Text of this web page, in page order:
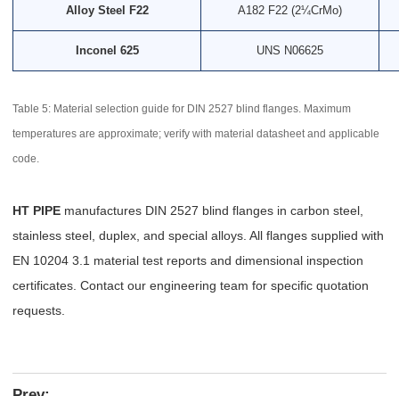
Alloy Steel F22 A182 F22 (2¼CrMo)
Inconel 625 UNS N06625
Table 5: Material selection guide for DIN 2527 blind flanges. Maximum
temperatures are approximate; verify with material datasheet and applicable
code.
HT PIPE manufactures DIN 2527 blind flanges in carbon steel,
stainless steel, duplex, and special alloys. All flanges supplied with
EN 10204 3.1 material test reports and dimensional inspection
certificates. Contact our engineering team for specific quotation
requests.